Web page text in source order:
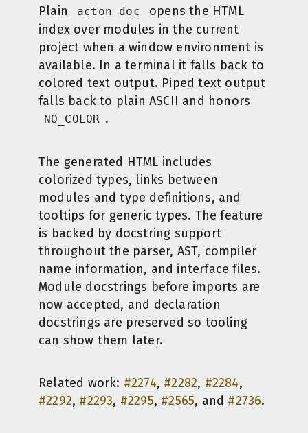
Plain acton doc
opens the HTML
index over modules in the current
project when a window environment is
available. In a terminal it falls back to
colored text output. Piped text output
falls back to plain ASCII and honors
NO_COLOR .
The generated HTML includes
colorized types, links between
modules and type definitions, and
tooltips for generic types. The feature
is backed by docstring support
throughout the parser, AST, compiler
name information, and interface files.
Module docstrings before imports are
now accepted, and declaration
docstrings are preserved so tooling
can show them later.
Related work: #2274, #2282, #2284,
#2292, #2293, #2295, #2565, and #2736.